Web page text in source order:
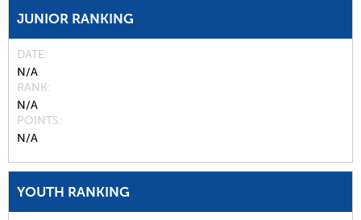
JUNIOR RANKING
DATE
N/A
RANK
N/A
POINTS
N/A
YOUTH RANKING